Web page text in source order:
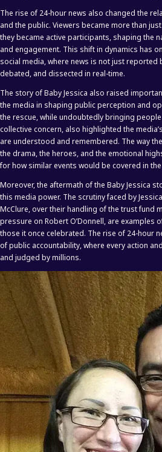
The rise of 24-hour news also changed the
and the public. Viewers became more than
they became active participants, shaping the
and engagement. This shift in dynamics has
social media, where news is not just reported
debated, and dissected in real-time.
The story of Baby Jessica also raised
the media in shaping public perception and
the rescue, while undoubtedly bringing
collective concern, also highlighted the
are understood and remembered. The way
the drama, the heroes, and the emotional
for how similar events would be covered in
Moreover, the aftermath of the Baby Jessica
this media power. The scrutiny faced by
McClure, over their handling of the trust fund
pressure on Robert O’Donnell, are examples
those it once celebrated. The rise of 24-hour
of public accountability, where every action
and judged by millions.